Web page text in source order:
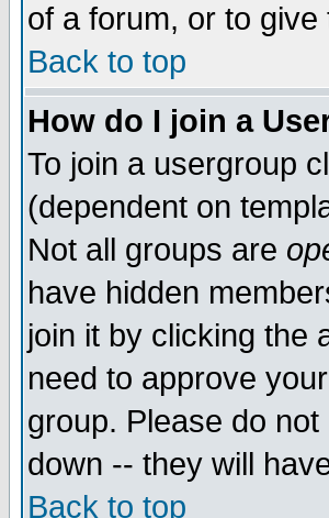
of a forum, or to
Back to top
How do I join a
To join a usergroup
(dependent on
Not all groups are
have hidden
join it by clicking the
need to approve
group. Please do
down -- they will
Back to top